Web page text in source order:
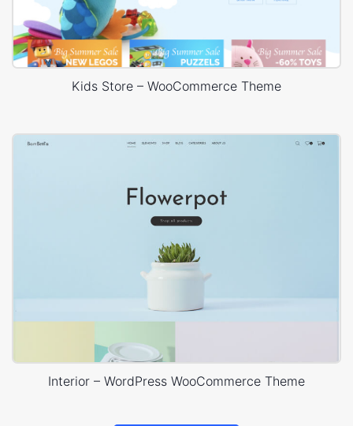
Kids Store – WooCommerce Theme
Interior – WordPress WooCommerce Theme